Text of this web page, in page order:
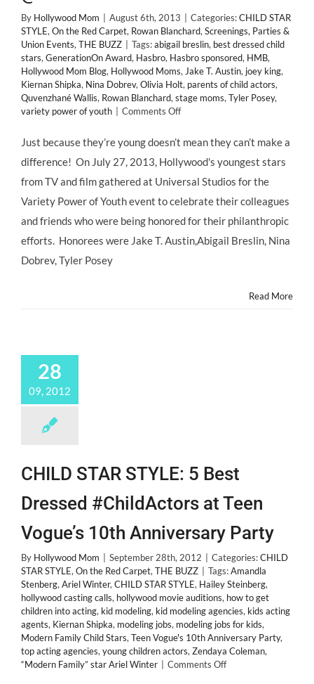
By Hollywood Mom August 6th, 2013 Categories:CHILD STAR
STYLE, On the Red Carpet, Rowan Blanchard, Screenings, Parties &
Union Events, THE BUZZ Tags:abigail breslin, best dressed child
stars, GenerationOn Award, Hasbro, Hasbro sponsored, HMB,
Hollywood Mom Blog, Hollywood Moms, Jake T. Austin, joey king,
Kiernan Shipka, Nina Dobrev, Olivia Holt, parents of child actors,
Quvenzhané Wallis, Rowan Blanchard, stage moms, Tyler Posey,
variety power of youth
Comments Offon
Variety’s
POWER
YOUTH
Features
Powerful
Just because they’re young doesn’t mean they can’t make a
difference! On July 27, 2013, Hollywood's youngest stars
from TV and film gathered at Universal Studios for the
Variety Power of Youth event to celebrate their colleagues
and friends who were being honored for their philanthropic
efforts. Honorees were Jake T. Austin,Abigail Breslin, Nina
Dobrev, Tyler Posey
Read More
28
09, 2012
CHILD STAR STYLE: 5 Best
Dressed #ChildActors at Teen
Vogue’s 10th Anniversary Party
By Hollywood Mom September 28th, 2012 Categories:CHILD
STAR STYLE, On the Red Carpet, THE BUZZ Tags:Amandla
Stenberg, Ariel Winter, CHILD STAR STYLE, Hailey Steinberg,
hollywood casting calls, hollywood movie auditions, how to get
children into acting, kid modeling, kid modeling agencies, kids acting
agents, Kiernan Shipka, modeling jobs, modeling jobs for kids,
Modern Family Child Stars, Teen Vogue's 10th Anniversary Party,
top acting agencies, young children actors, Zendaya Coleman,
“Modern Family” star Ariel Winter
Comments Offon